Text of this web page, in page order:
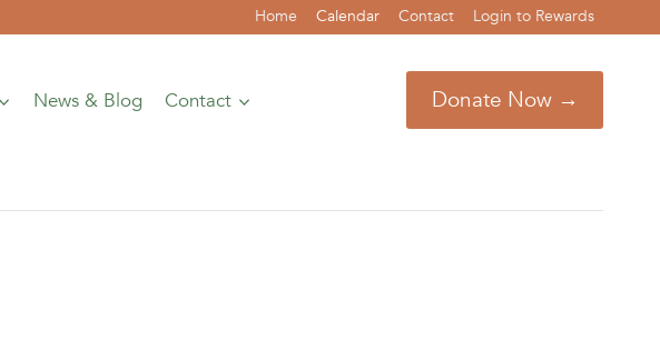
Home Calendar Contact Login to Rewards
News & Blog Contact Donate Now →